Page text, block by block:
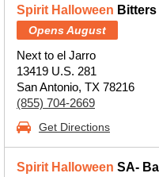
Spirit Halloween
Opens August
Next to el Jarro
13419 U.S. 281
San Antonio, TX 78216
(855) 704-2669
Get Directions
Spirit Halloween SA-